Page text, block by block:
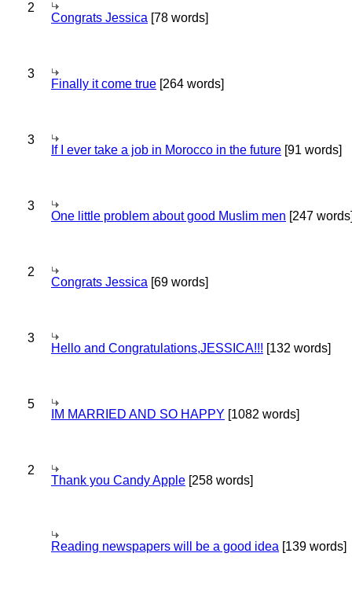
2
Congrats Jessica [78 words]
3
Finally it come true [264 words]
3
If I ever take a job in Morocco in the future [91 words]
3
One little problem about good Muslim men [247
2
Congrats Jessica [69 words]
3
Hello and Congratulations,JESSICA!!! [132 words]
5
IM MARRIED AND SO HAPPY [1082 words]
2
Thank you Candy Apple [258 words]
Reading newspapers will be a good idea [139 words]